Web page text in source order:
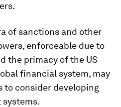
of sanctions and other
enforceable due to
the primacy of the US
financial system, may
to consider developing